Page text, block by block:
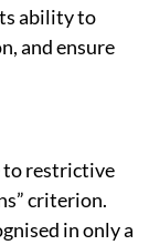
ability to
and ensure
to restrictive
criterion.
in only a